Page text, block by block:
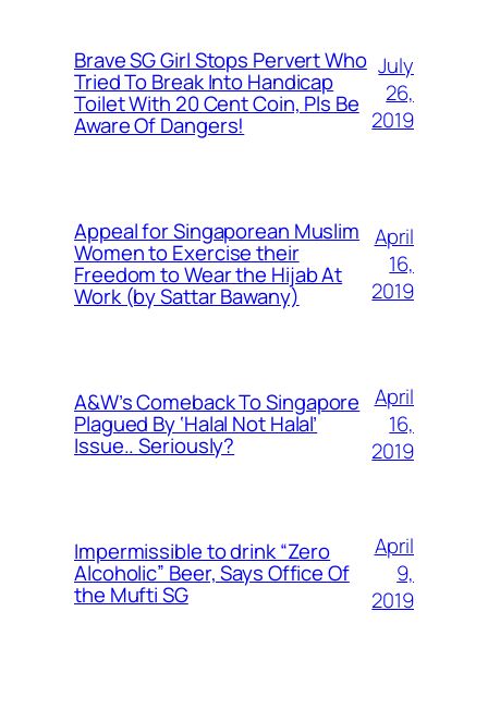
Brave SG Girl Stops Pervert Who
Tried To Break Into Handicap
Toilet With 20 Cent Coin, Pls Be
Aware Of Dangers!
July
26,
2019
Appeal for Singaporean Muslim
Women to Exercise their
Freedom to Wear the Hijab At
Work (by Sattar Bawany)
April
16,
2019
A&W’s Comeback To Singapore
Plagued By ‘Halal Not Halal’
Issue.. Seriously?
April
16,
2019
Impermissible to drink “Zero
Alcoholic” Beer, Says Office Of
the Mufti SG
April
9,
2019